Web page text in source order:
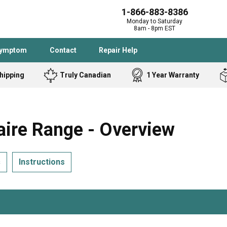
1-866-883-8386
Monday to Saturday
8am - 8pm EST
Contact Repair Help
Samsung
Bostitch
Homelite
Cooktop
Freezer
Truly Canadian 1 Year Warranty
Range - Overview
Instructions